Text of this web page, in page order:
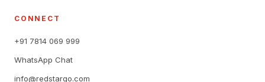
CONNECT
+91 7814 069 999
WhatsApp Chat
info@redstargo.com